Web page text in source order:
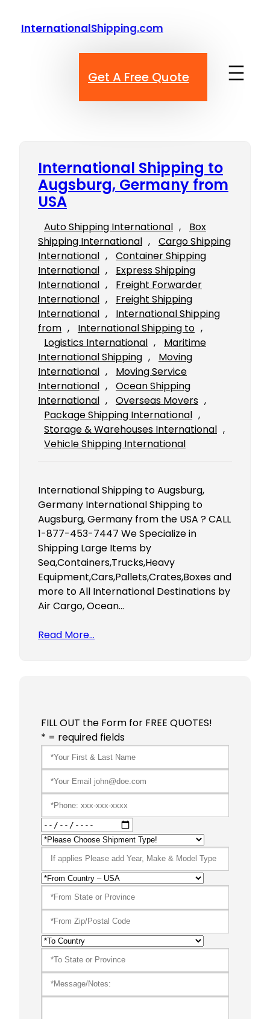
InternationalShipping.com
Get A Free Quote
International Shipping to
Augsburg, Germany from
USA
Auto Shipping International ,
Box
Shipping International ,
Cargo Shipping
International ,
Container Shipping
International ,
Express Shipping
International ,
Freight Forwarder
International ,
Freight Shipping
International ,
International Shipping
from , International Shipping to
Logistics International ,
Maritime
International Shipping ,
Moving
International ,
Moving Service
International ,
Ocean Shipping
International , Overseas Movers
Package Shipping International
Storage & Warehouses International
Vehicle Shipping International
International Shipping to Augsburg,
Germany International Shipping to
Augsburg, Germany from the USA ? CALL
1-877-453-7447 We Specialize in
Shipping Large Items by
Sea,Containers,Trucks,Heavy
Equipment,Cars,Pallets,Crates,Boxes and
more to All International Destinations by
Air Cargo, Ocean…
Read More…
FILL OUT the Form for FREE QUOTES!
* = required fields